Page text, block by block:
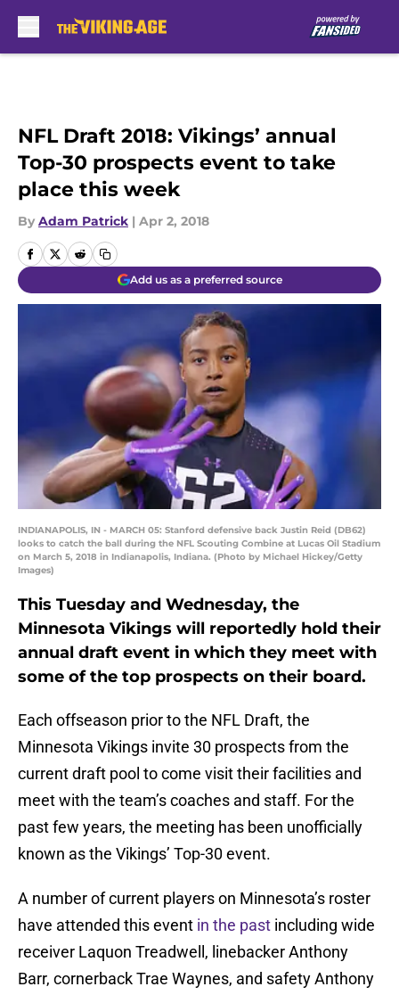
NFL Draft 2018: Vikings’ annual
Top-30 prospects event to take
place this week
By Adam Patrick | Apr 2, 2018
Add us as a preferred source
INDIANAPOLIS, IN - MARCH 05: Stanford defensive back Justin Reid (DB62)
looks to catch the ball during the NFL Scouting Combine at Lucas Oil Stadium
on March 5, 2018 in Indianapolis, Indiana. (Photo by Michael Hickey/Getty
Images)
This Tuesday and Wednesday, the
Minnesota Vikings will reportedly hold their
annual draft event in which they meet with
some of the top prospects on their board.
Each offseason prior to the NFL Draft, the
Minnesota Vikings invite 30 prospects from the
current draft pool to come visit their facilities and
meet with the team’s coaches and staff. For the
past few years, the meeting has been unofficially
known as the Vikings’ Top-30 event.
A number of current players on Minnesota’s roster
have attended this event in the past including wide
receiver Laquon Treadwell, linebacker Anthony
Barr, cornerback Trae Waynes, and safety Anthony